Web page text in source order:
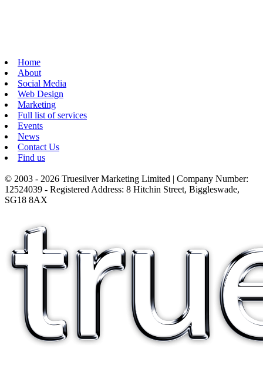
Home
About
Social Media
Web Design
Marketing
Full list of services
Events
News
Contact Us
Find us
© 2003 - 2026 Truesilver Marketing Limited | Company Number:
12524039 - Registered Address: 8 Hitchin Street, Biggleswade,
SG18 8AX